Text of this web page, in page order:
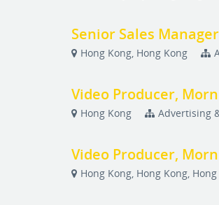
Senior Sales Manager
Hong Kong, Hong Kong
Video Producer,
Hong Kong Advertising
Video Producer,
Hong Kong, Hong Kong,